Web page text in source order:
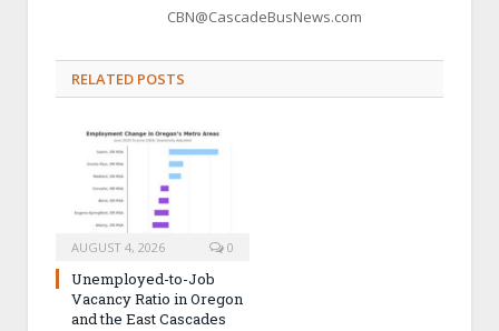
CBN@CascadeBusNews.com
RELATED POSTS
AUGUST 4, 2026 0
Unemployed-to-Job
Vacancy Ratio in Oregon
and the East Cascades